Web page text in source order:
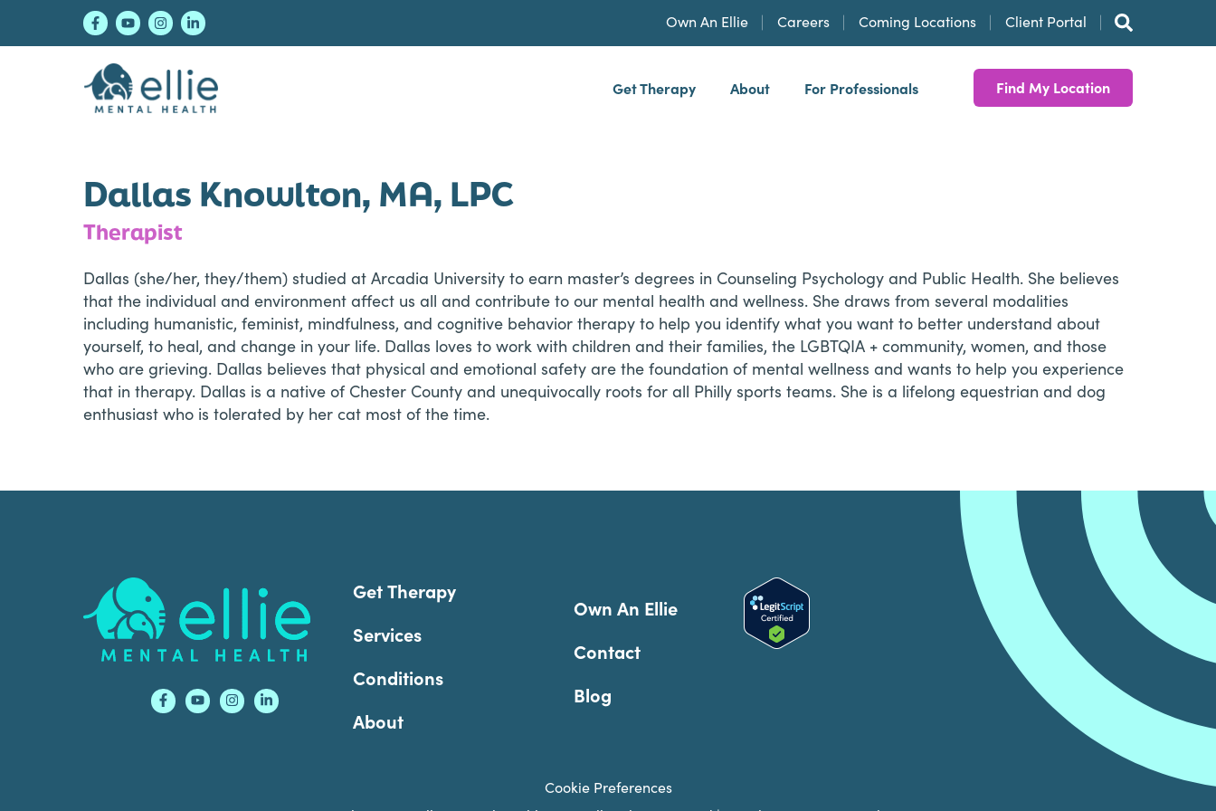
Own An Ellie Careers Coming Locations Client Portal
Get Therapy About For Professionals Find My Location
Dallas Knowlton, MA, LPC
Therapist
Dallas (she/her, they/them) studied at Arcadia University to earn master’s degrees in Counseling Psychology and Public Health. She believes
that the individual and environment affect us all and contribute to our mental health and wellness. She draws from several modalities
including humanistic, feminist, mindfulness, and cognitive behavior therapy to help you identify what you want to better understand about
yourself, to heal, and change in your life. Dallas loves to work with children and their families, the LGBTQIA + community, women, and those
who are grieving. Dallas believes that physical and emotional safety are the foundation of mental wellness and wants to help you experience
that in therapy. Dallas is a native of Chester County and unequivocally roots for all Philly sports teams. She is a lifelong equestrian and dog
enthusiast who is tolerated by her cat most of the time.
Footer
Get Therapy
Services
Conditions
About
Own An Ellie
Contact
Blog
Cookie Preferences